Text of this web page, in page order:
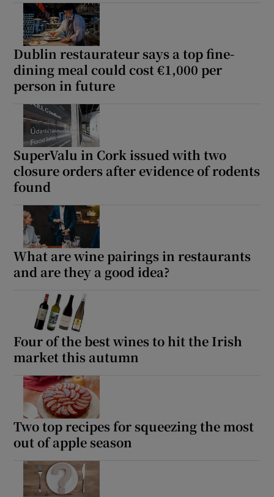
Dublin restaurateur says a top fine-
dining meal could cost €1,000 per
person in future
SuperValu in Cork issued with two
closure orders after evidence of rodents
found
What are wine pairings in restaurants
and are they a good idea?
Four of the best wines to hit the Irish
market this autumn
Two top recipes for squeezing the most
out of apple season